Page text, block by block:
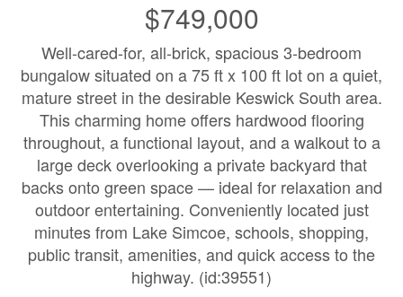
$749,000
Well-cared-for, all-brick, spacious 3-bedroom
bungalow situated on a 75 ft x 100 ft lot on a quiet,
mature street in the desirable Keswick South area.
This charming home offers hardwood flooring
throughout, a functional layout, and a walkout to a
large deck overlooking a private backyard that
backs onto green space — ideal for relaxation and
outdoor entertaining. Conveniently located just
minutes from Lake Simcoe, schools, shopping,
public transit, amenities, and quick access to the
highway. (id:39551)